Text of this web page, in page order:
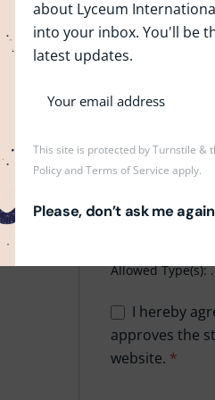
Phone*
Allowed
I hereby
approves the
website. *
about Lyceum
into your inbox. You'll be
latest updates.
This site is protected by Turnstile &
PolicyandTerms of Service apply.
Please, don’t ask me again